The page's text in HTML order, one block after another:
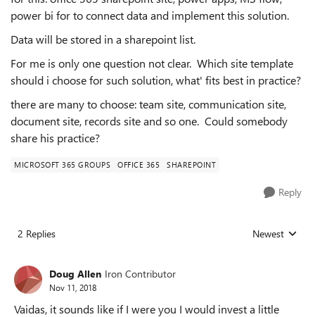
power bi for to connect data and implement this solution.
Data will be stored in a sharepoint list.
For me is only one question not clear. Which site template
should i choose for such solution, what' fits best in practice?
there are many to choose: team site, communication site,
document site, records site and so one. Could somebody
share his practice?
MICROSOFT 365 GROUPS OFFICE 365 SHAREPOINT
Reply
2 Replies Replies sorted
Newest
Doug Allen Iron Contributor
Nov 11, 2018
Vaidas, it sounds like if I were you I would invest a little